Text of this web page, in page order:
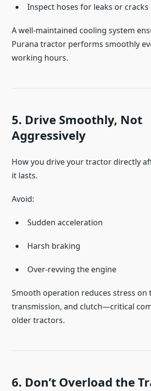
Inspect hoses for leaks or cracks
A well-maintained cooling system
Purana tractor performs smoothly
working hours.
5. Drive Smoothly, Not
Aggressively
How you drive your tractor directly
it lasts.
Avoid:
Sudden acceleration
Harsh braking
Over-revving the engine
Smooth operation reduces stress on
transmission, and clutch—critical
older tractors.
6. Don’t Overload the